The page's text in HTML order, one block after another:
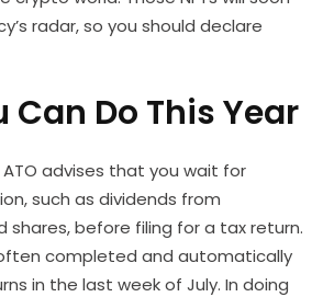
radar, so you should declare
Can Do This Year
advises that you wait for
such as dividends from
shares, before filing for a tax return.
completed and automatically
in the last week of July. In doing